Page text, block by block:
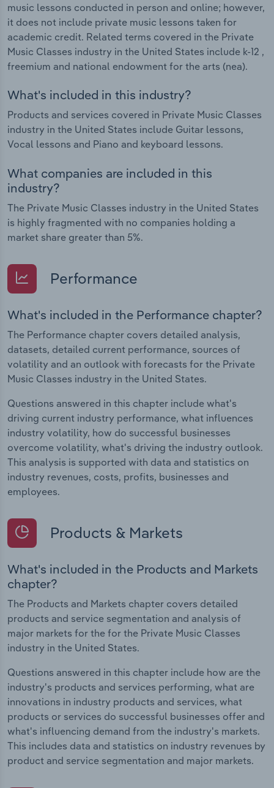
music lessons conducted in person and online; however,
it does not include private music lessons taken for
academic credit. Related terms covered in the Private
Music Classes industry in the United States include k-12 ,
freemium and national endowment for the arts (nea).
What's included in this industry?
Products and services covered in Private Music Classes
industry in the United States include Guitar lessons,
Vocal lessons and Piano and keyboard lessons.
What companies are included in this
industry?
The Private Music Classes industry in the United States
is highly fragmented with no companies holding a
market share greater than 5%.
Performance
What's included in the Performance chapter?
The Performance chapter covers detailed analysis,
datasets, detailed current performance, sources of
volatility and an outlook with forecasts for the Private
Music Classes industry in the United States.
Questions answered in this chapter include what's
driving current industry performance, what influences
industry volatility, how do successful businesses
overcome volatility, what's driving the industry outlook.
This analysis is supported with data and statistics on
industry revenues, costs, profits, businesses and
employees.
Products & Markets
What's included in the Products and Markets
chapter?
The Products and Markets chapter covers detailed
products and service segmentation and analysis of
major markets for the for the Private Music Classes
industry in the United States.
Questions answered in this chapter include how are the
industry's products and services performing, what are
innovations in industry products and services, what
products or services do successful businesses offer and
what's influencing demand from the industry's markets.
This includes data and statistics on industry revenues by
product and service segmentation and major markets.